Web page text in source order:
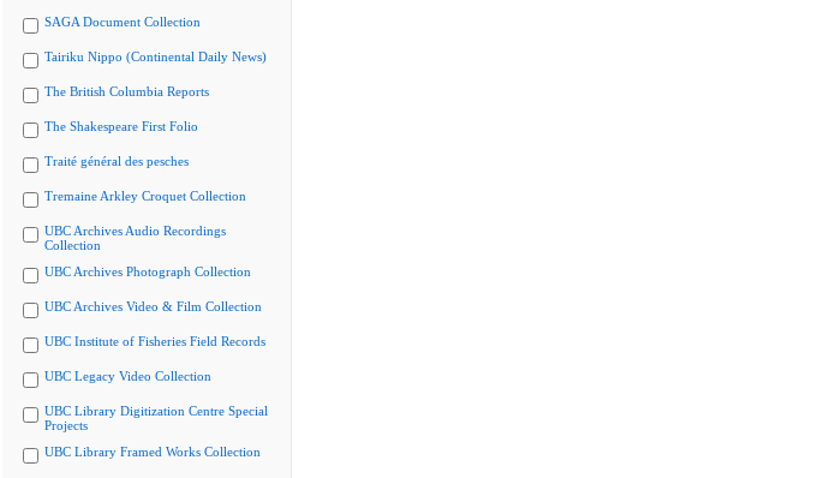
SAGA Document Collection
Tairiku Nippo (Continental Daily News)
The British Columbia Reports
The Shakespeare First Folio
Traité général des pesches
Tremaine Arkley Croquet Collection
UBC Archives Audio Recordings
Collection
UBC Archives Photograph Collection
UBC Archives Video & Film Collection
UBC Institute of Fisheries Field Records
UBC Legacy Video Collection
UBC Library Digitization Centre Special
Projects
UBC Library Framed Works Collection